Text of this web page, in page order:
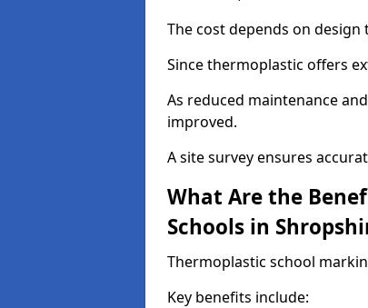
The cost depends on
Since thermoplastic offers
As reduced maintenance
improved.
A site survey ensures
What Are the
Schools in
Thermoplastic school
Key benefits include: